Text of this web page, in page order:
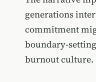
generations
commitment
boundary-
burnout culture.